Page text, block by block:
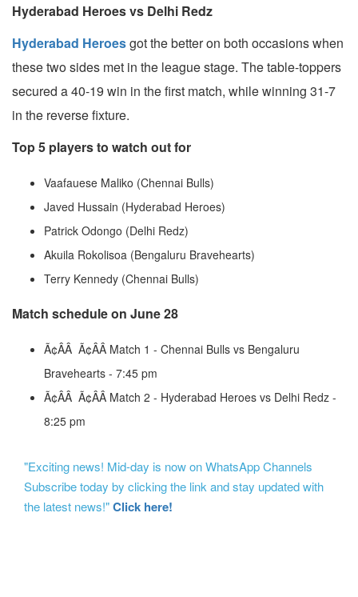
Hyderabad Heroes vs Delhi Redz
Hyderabad Heroesgot the better on both occasions when
these two sides met in the league stage. The table-toppers
secured a 40-19 win in the first match, while winning 31-7
in the reverse fixture.
Top 5 players to watch out for
Vaafauese Maliko (Chennai Bulls)
Javed Hussain (Hyderabad Heroes)
Patrick Odongo (Delhi Redz)
Akuila Rokolisoa (Bengaluru Bravehearts)
Terry Kennedy (Chennai Bulls)
Match schedule on June 28
Ã¢ÂÂ Ã¢ÂÂ Match 1 - Chennai Bulls vs Bengaluru
Bravehearts - 7:45 pm
Ã¢ÂÂ Ã¢ÂÂ Match 2 - Hyderabad Heroes vs Delhi Redz -
8:25 pm
"Exciting news! Mid-day is now on WhatsApp Channels
Subscribe today by clicking the link and stay updated with
the latest news!"Click here!